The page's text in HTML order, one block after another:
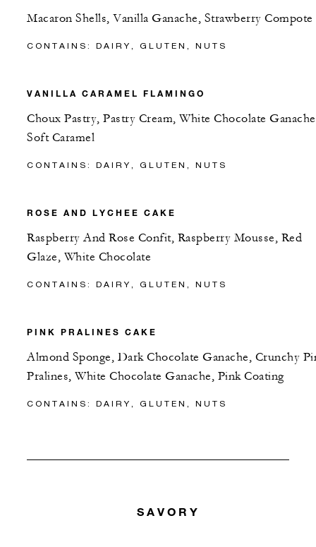
Macaron Shells, Vanilla Ganache, Strawberry Compote
CONTAINS: DAIRY, GLUTEN, NUTS
VANILLA CARAMEL FLAMINGO
Choux Pastry, Pastry Cream, White Chocolate
Soft Caramel
CONTAINS: DAIRY, GLUTEN, NUTS
ROSE AND LYCHEE CAKE
Raspberry And Rose Confit, Raspberry Mousse, Red
Glaze, White Chocolate
CONTAINS: DAIRY, GLUTEN, NUTS
PINK PRALINES CAKE
Almond Sponge, Dark Chocolate Ganache, Crunchy
Pralines, White Chocolate Ganache, Pink Coating
CONTAINS: DAIRY, GLUTEN, NUTS
SAVORY